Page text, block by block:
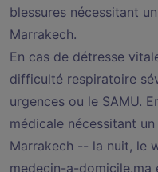
blessures nécessitant
Marrakech.
En cas de détresse
difficulté respiratoire
urgences ou le SAMU.
médicale nécessitant
Marrakech -- la nuit, le
medecin-a-domicile.ma